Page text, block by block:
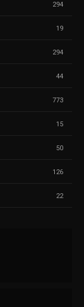
294
19
294
44
773
15
50
126
22